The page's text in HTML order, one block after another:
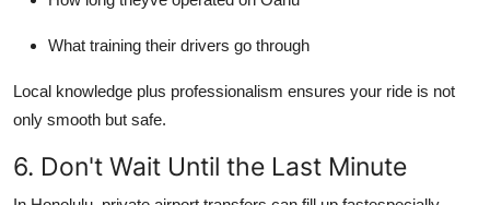
What training their drivers go through
Local knowledge plus professionalism ensures your ride is not
only smooth but safe.
6. Don't Wait Until the Last Minute